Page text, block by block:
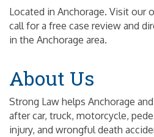
Located in Anchorage. Visit our
call for a free case review and
in the Anchorage area.
About Us
Strong Law helps Anchorage
after car, truck, motorcycle,
injury, and wrongful death